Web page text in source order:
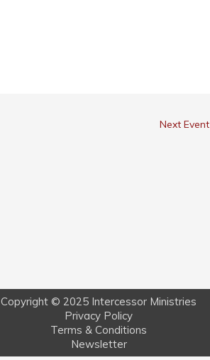
Next Event
Copyright © 2025 Intercessor Ministries
Privacy Policy
Terms & Conditions
Newsletter